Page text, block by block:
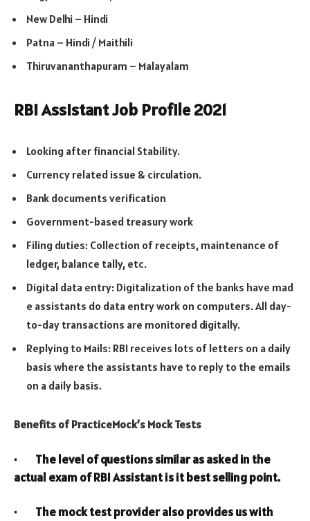
New Delhi – Hindi
Patna – Hindi / Maithili
Thiruvananthapuram – Malayalam
RBI Assistant Job Profile 2021
Looking after financial Stability.
Currency related issue & circulation.
Bank documents verification
Government-based treasury work
Filing duties: Collection of receipts, maintenance of
ledger, balance tally, etc.
Digital data entry: Digitalization of the banks have mad
e assistants do data entry work on computers. All day-
to-day transactions are monitored digitally.
Replying to Mails: RBI receives lots of letters on a daily
basis where the assistants have to reply to the emails
on a daily basis.
Benefits of PracticeMock’s Mock Tests
· The level of questions similar as asked in the
actual exam of RBI Assistant is it best selling point.
· The mock test provider also provides us with